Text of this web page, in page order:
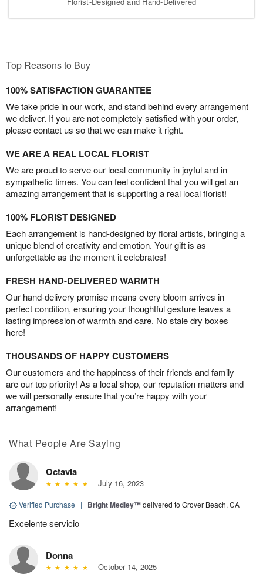
Top Reasons to Buy
100% SATISFACTION GUARANTEE
We take pride in our work, and stand behind every arrangement
we deliver. If you are not completely satisfied with your order,
please contact us so that we can make it right.
WE ARE A REAL LOCAL FLORIST
We are proud to serve our local community in joyful and in
sympathetic times. You can feel confident that you will get an
amazing arrangement that is supporting a real local florist!
100% FLORIST DESIGNED
Each arrangement is hand-designed by floral artists, bringing a
unique blend of creativity and emotion. Your gift is as
unforgettable as the moment it celebrates!
FRESH HAND-DELIVERED WARMTH
Our hand-delivery promise means every bloom arrives in
perfect condition, ensuring your thoughtful gesture leaves a
lasting impression of warmth and care. No stale dry boxes
here!
THOUSANDS OF HAPPY CUSTOMERS
Our customers and the happiness of their friends and family
are our top priority! As a local shop, our reputation matters and
we will personally ensure that you’re happy with your
arrangement!
What People Are Saying
Octavia
July 16, 2023
Verified Purchase | Bright Medley™delivered to Grover Beach, CA
Excelente servicio
Donna
October 14, 2025